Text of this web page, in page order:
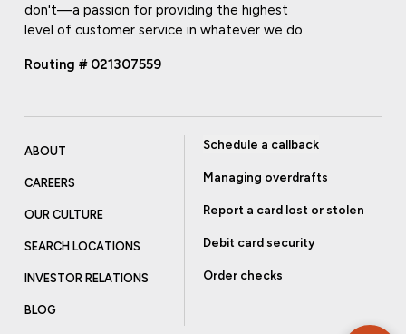
don't—a passion for providing the highest
level of customer service in whatever we do.
Routing # 021307559
ABOUT
CAREERS
OUR CULTURE
SEARCH LOCATIONS
INVESTOR RELATIONS
BLOG
Schedule a callback
Managing overdrafts
Report a card lost or stolen
Debit card security
Order checks